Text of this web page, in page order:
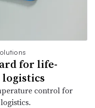
for life-
control for